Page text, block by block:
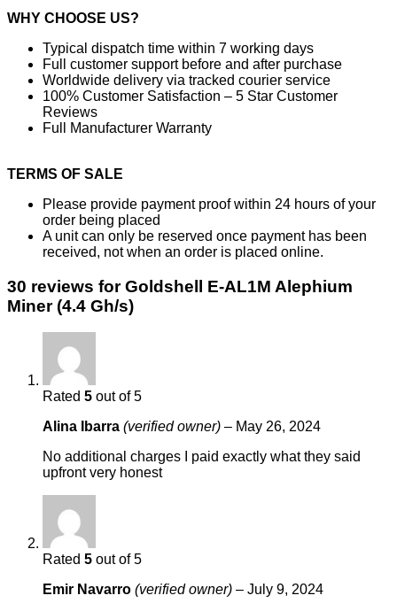
WHY CHOOSE US?
Typical dispatch time within 7 working days
Full customer support before and after purchase
Worldwide delivery via tracked courier service
100% Customer Satisfaction – 5 Star Customer
Reviews
Full Manufacturer Warranty
TERMS OF SALE
Please provide payment proof within 24 hours of your
order being placed
A unit can only be reserved once payment has been
received, not when an order is placed online.
30 reviews forGoldshell E-AL1M Alephium
Miner (4.4 Gh/s)
Rated 5 out of 5
Alina Ibarra (verified owner) – May 26, 2024
No additional charges I paid exactly what they said
upfront very honest
Rated 5 out of 5
Emir Navarro (verified owner) – July 9, 2024